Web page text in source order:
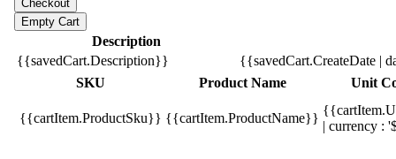
Description
{{savedCart.Description}}
{{savedCart.CreateDate |
SKU
Product Name Unit
{{cartItem.ProductSku}} {{cartItem.ProductName}}
| currency :